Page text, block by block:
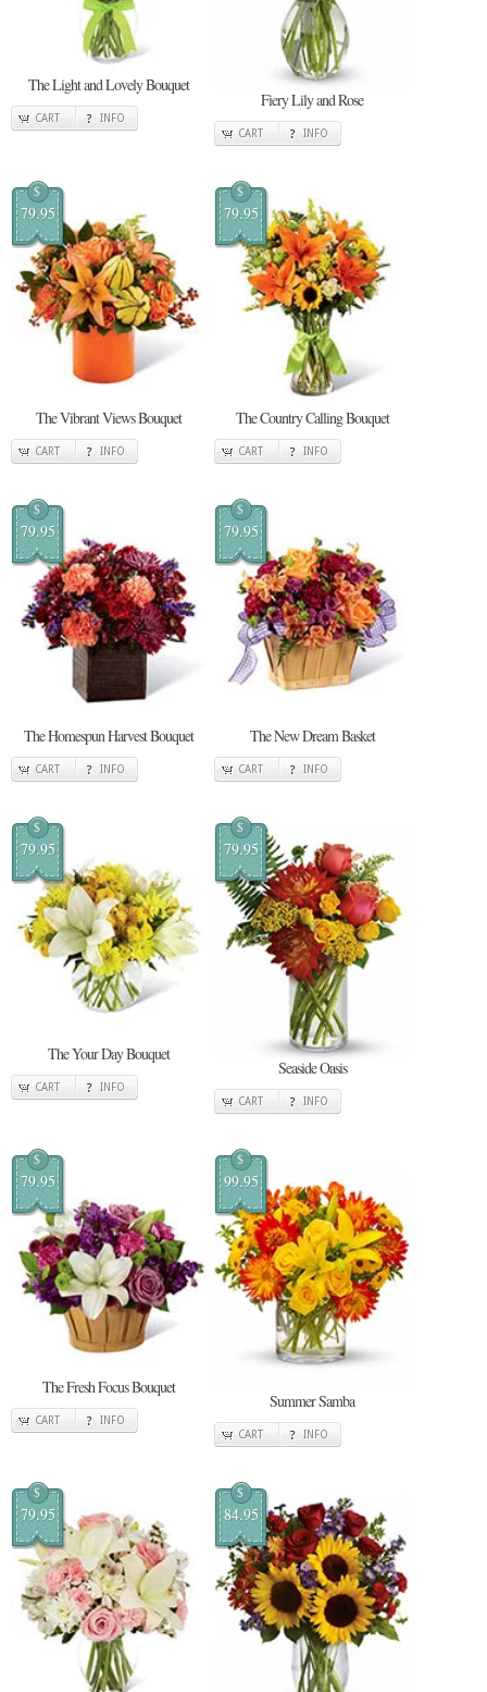
The Light and Lovely Bouquet
CART INFO
Fiery Lily and Rose
CART INFO
$
79.95
The Vibrant Views Bouquet
CART INFO
$
79.95
The Country Calling Bouquet
CART INFO
$
79.95
The Homespun Harvest Bouquet
CART INFO
$
79.95
The New Dream Basket
CART INFO
$
79.95
The Your Day Bouquet
CART INFO
$
79.95
Seaside Oasis
CART INFO
$
79.95
The Fresh Focus Bouquet
CART INFO
$
99.95
Summer Samba
CART INFO
$
79.95
$
84.95